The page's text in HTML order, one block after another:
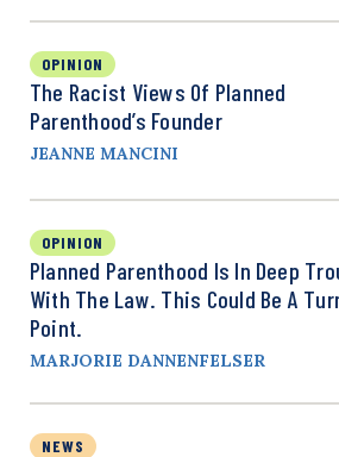
OPINION
The Racist Views Of Planned
Parenthood’s Founder
JEANNE MANCINI
OPINION
Planned Parenthood Is In Deep
With The Law. This Could Be A
Point.
MARJORIE DANNENFELSER
NEWS